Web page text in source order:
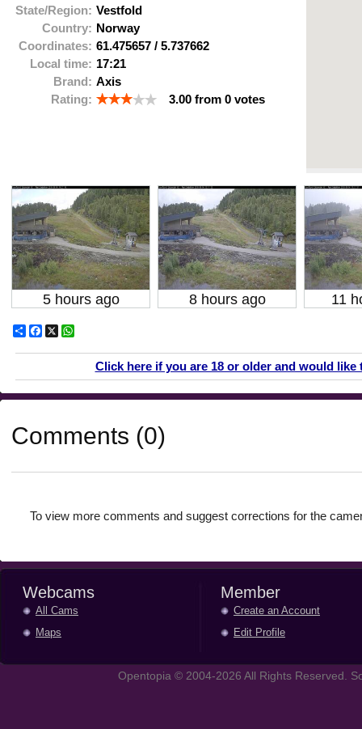
State/Region: Vestfold
Country: Norway
Coordinates: 61.475657 / 5.737662
Local time: 17:21
Brand: Axis
Rating:
3.00 from 0 votes
5 hours ago 8 hours ago 11
ShareFacebook
X
Click here if you are 18 or older and would
Comments (0)
To view more comments and suggest corrections for the
Webcams
All Cams
Maps
Member
Create an Account
Edit Profile
Opentopia © 2004-2026 All Rights Reserved.